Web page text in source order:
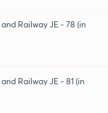
Railway JE - 78 (in
Railway JE - 81 (in